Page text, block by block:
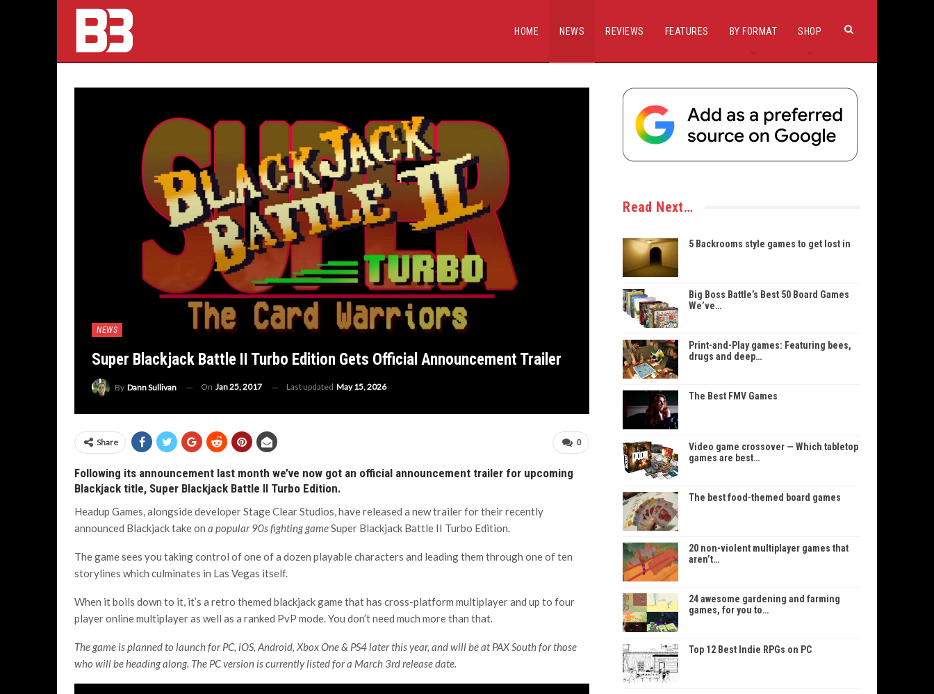
HOME NEWS REVIEWS FEATURES BY FORMAT SHOP
NEWS
Super Blackjack Battle II Turbo Edition Gets Official Announcement Trailer
By Dann Sullivan On Jan 25, 2017 Last updated May 15, 2026
0
Share
Following its announcement last month we’ve now got an official announcement trailer for upcoming
Blackjack title, Super Blackjack Battle II Turbo Edition.
Headup Games, alongside developer Stage Clear Studios, have released a new trailer for their recently
announced Blackjack take on a popular 90s fighting gameSuper Blackjack Battle II Turbo Edition.
The game sees you taking control of one of a dozen playable characters and leading them through one of ten
storylines which culminates in Las Vegas itself.
When it boils down to it, it’s a retro themed blackjack game that has cross-platform multiplayer and up to four
player online multiplayer as well as a ranked PvP mode. You don’t need much more than that.
The game is planned to launch for PC, iOS, Android, Xbox One & PS4 later this year, and will be at PAX South for those
who will be heading along. The PC version is currently listed for a March 3rd release date.
Read Next…
5 Backrooms style games to get lost in
Big Boss Battle’s Best 50 Board Games
We’ve…
Print-and-Play games: Featuring bees,
drugs and deep…
The Best FMV Games
Video game crossover — Which tabletop
games are best…
The best food-themed board games
20 non-violent multiplayer games that
aren’t…
24 awesome gardening and farming
games, for you to…
Top 12 Best Indie RPGs on PC